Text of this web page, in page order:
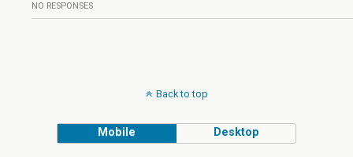
NO RESPONSES
Back to top
Mobile Desktop